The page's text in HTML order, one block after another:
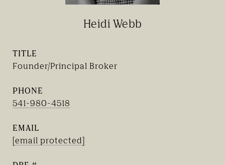
Heidi Webb
TITLE
Founder/Principal Broker
PHONE
541-980-4518
EMAIL
[email protected]